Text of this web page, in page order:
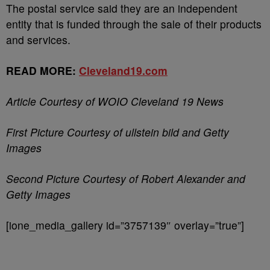
The postal service said they are an independent
entity that is funded through the sale of their products
and services.
READ MORE: Cleveland19.com
Article Courtesy of WOIO Cleveland 19 News
First Picture Courtesy of ullstein bild and Getty
Images
Second Picture Courtesy of Robert Alexander and
Getty Images
[ione_media_gallery id=”3757139″ overlay=”true”]